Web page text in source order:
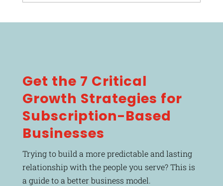
Get the 7 Critical
Growth Strategies for
Subscription-Based
Businesses
Trying to build a more predictable and lasting
relationship with the people you serve? This is
a guide to a better business model.